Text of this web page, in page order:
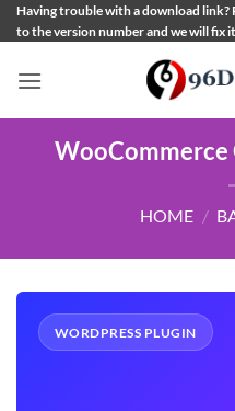
Skip
to
Having trouble with a download
to the version number and we will fix it
HOME /
WORDPRESS PLUGIN